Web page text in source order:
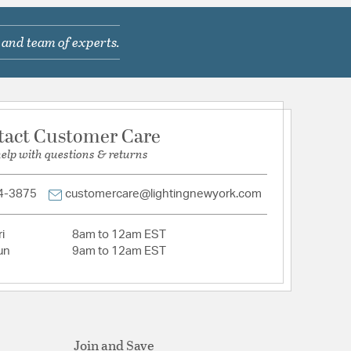
nickel
team of experts.
Customer Care
with questions & returns
3875 customercare@lightingnewyork.com
8am to 12am EST
9am to 12am EST
Join and Save